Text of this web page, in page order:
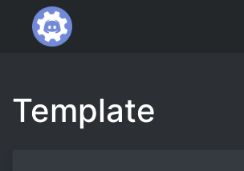
Template